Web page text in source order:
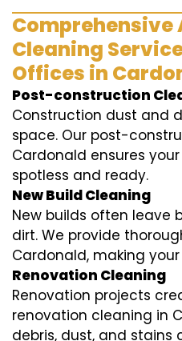
Comprehensive
Cleaning
Offices in
Post-construction
Construction dust and
space. Our post-
Cardonald ensures
spotless and ready.
New Build Cleaning
New builds often leave
dirt. We provide
Cardonald, making
Renovation Cleaning
Renovation projects
renovation cleaning in
debris, dust, and stains